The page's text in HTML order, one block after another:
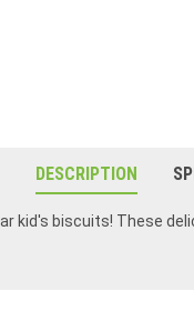
DESCRIPTION
kid's biscuits! These